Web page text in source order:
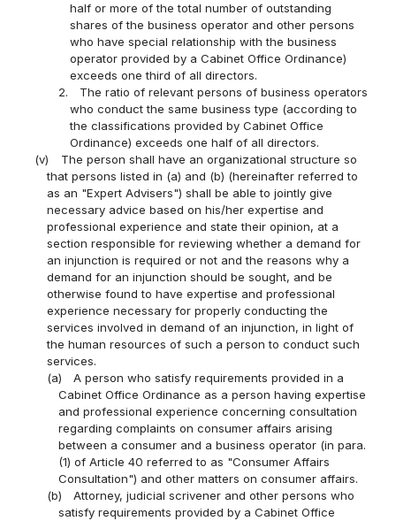
half or more of the total number of outstanding
shares of the business operator and other persons
who have special relationship with the business
operator provided by a Cabinet Office Ordinance)
exceeds one third of all directors.
2.
The ratio of relevant persons of business operators
who conduct the same business type (according to
the classifications provided by Cabinet Office
Ordinance) exceeds one half of all directors.
(v)
The person shall have an organizational structure so
that persons listed in (a) and (b) (hereinafter referred to
as an "Expert Advisers") shall be able to jointly give
necessary advice based on his/her expertise and
professional experience and state their opinion, at a
section responsible for reviewing whether a demand for
an injunction is required or not and the reasons why a
demand for an injunction should be sought, and be
otherwise found to have expertise and professional
experience necessary for properly conducting the
services involved in demand of an injunction, in light of
the human resources of such a person to conduct such
services.
(a)
A person who satisfy requirements provided in a
Cabinet Office Ordinance as a person having expertise
and professional experience concerning consultation
regarding complaints on consumer affairs arising
between a consumer and a business operator (in para.
(1) of Article 40 referred to as "Consumer Affairs
Consultation") and other matters on consumer affairs.
(b)
Attorney, judicial scrivener and other persons who
satisfy requirements provided by a Cabinet Office